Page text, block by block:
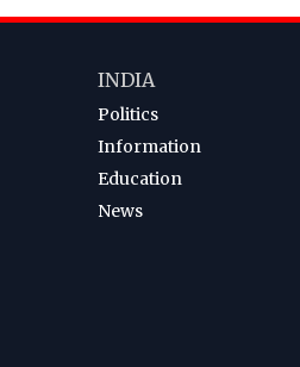
INDIA
Politics
Information
Education
News